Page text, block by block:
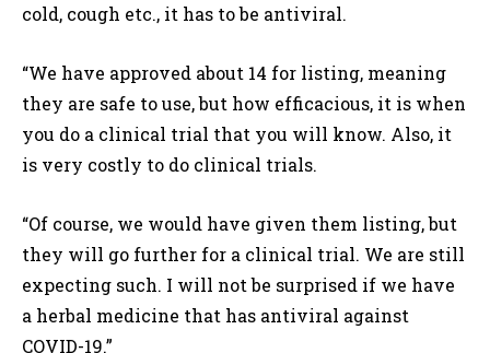
cold, cough etc., it has to be antiviral.
“We have approved about 14 for listing, meaning
they are safe to use, but how efficacious, it is when
you do a clinical trial that you will know. Also, it
is very costly to do clinical trials.
“Of course, we would have given them listing, but
they will go further for a clinical trial. We are still
expecting such. I will not be surprised if we have
a herbal medicine that has antiviral against
COVID-19.”